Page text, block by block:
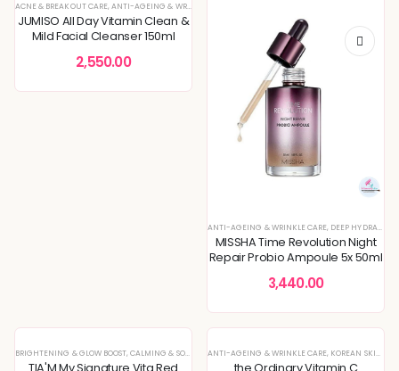
ACNE & BREAKOUT CARE, ANTI-AGEING & WRINKLE CARE
JUMISO All Day Vitamin Clean &
Mild Facial Cleanser 150ml
2,550.00
ANTI-AGEING & WRINKLE CARE, DEEP HYDRATION & MOISTURE CARE
MISSHA Time Revolution Night
Repair Probio Ampoule 5x 50ml
3,440.00
BRIGHTENING & GLOW BOOST,CALMING & SOOTHING SKIN ,DEEP HYDRATION & MOISTURE CARE,
TIA'M My Signature Vita Red
ANTI-AGEING & WRINKLE CARE, KOREAN SKINCARE
the Ordinary Vitamin C